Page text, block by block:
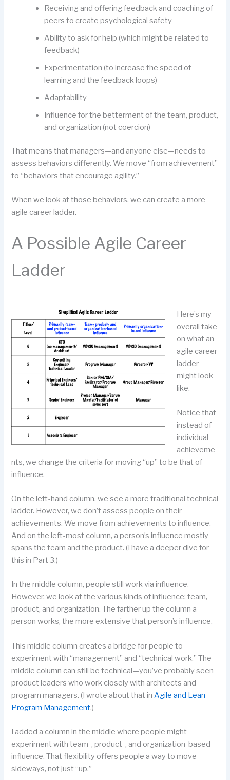
Receiving and offering feedback and coaching of
peers to create psychological safety
Ability to ask for help (which might be related to
feedback)
Experimentation (to increase the speed of
learning and the feedback loops)
Adaptability
Influence for the betterment of the team, product,
and organization (not coercion)
That means that managers—and anyone else—needs to
assess behaviors differently. We move “from achievement”
to “behaviors that encourage agility.”
When we look at those behaviors, we can create a more
agile career ladder.
A Possible Agile Career
Ladder
Here’s my
overall take
on what an
agile career
ladder
might look
like.
Notice that
instead of
individual
achieveme
nts, we change the criteria for moving “up” to be that of
influence.
On the left-hand column, we see a more traditional technical
ladder. However, we don’t assess people on their
achievements. We move from achievements to influence.
And on the left-most column, a person’s influence mostly
spans the team and the product. (I have a deeper dive for
this in Part 3.)
In the middle column, people still work via influence.
However, we look at the various kinds of influence: team,
product, and organization. The farther up the column a
person works, the more extensive that person’s influence.
This middle column creates a bridge for people to
experiment with “management” and “technical work.” The
middle column can still be technical—you’ve probably seen
product leaders who work closely with architects and
program managers. (I wrote about that inAgile and Lean
Program Management.)
I added a column in the middle where people might
experiment with team-, product-, and organization-based
influence. That flexibility offers people a way to move
sideways, not just “up.”